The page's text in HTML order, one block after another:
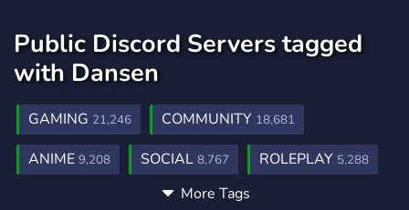
Public Discord Servers tagged
with Dansen
GAMING 21,246 COMMUNITY 18,681
ANIME 9,208 SOCIAL 8,767 ROLEPLAY 5,288
GAMES3,727
More Tags